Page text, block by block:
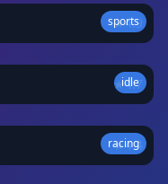
sports
★4.9
idle
★4.7
racing
★4.4